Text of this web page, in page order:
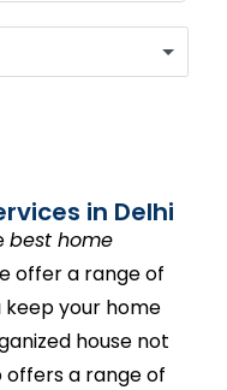
in Delhi
best home
offer a range of
your home
house not
a range of